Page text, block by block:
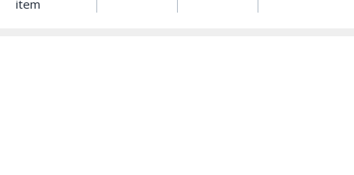
item